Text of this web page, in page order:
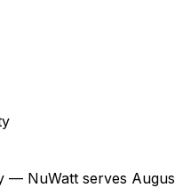
— NuWatt serves